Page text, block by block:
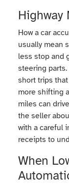
Highway
How a car
usually mean
less stop and
steering
short trips
more shifting
miles can
the seller
with a careful
receipts to
When